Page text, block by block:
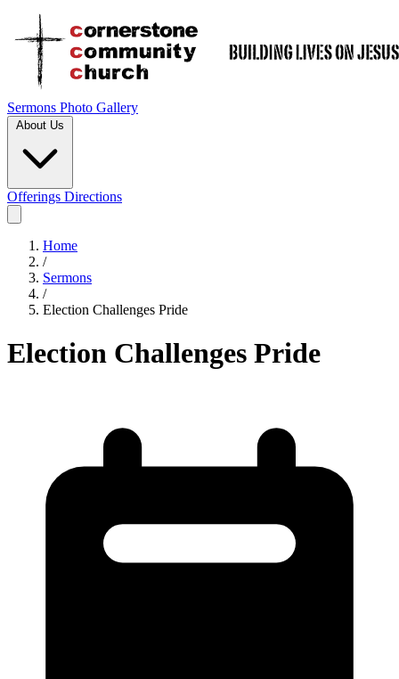
Sermons Photo Gallery
About Us
Offerings Directions
Home
/
Sermons
/
Election Challenges Pride
Election Challenges Pride